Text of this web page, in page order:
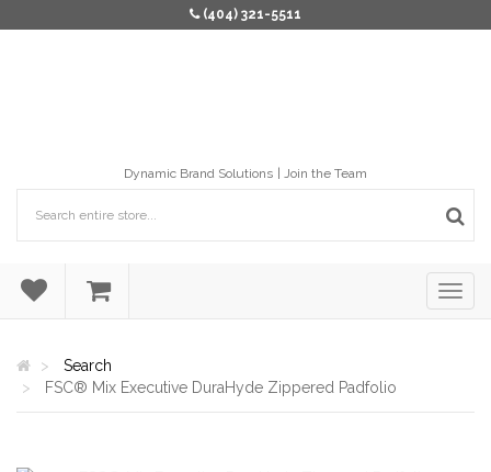
(404) 321-5511
Dynamic Brand Solutions Join the Team
Search
FSC® Mix Executive DuraHyde Zippered Padfolio